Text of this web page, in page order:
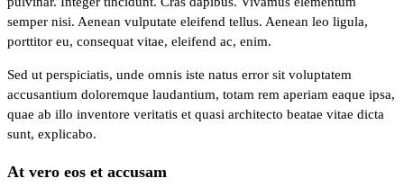
semper nisi. Aenean vulputate eleifend tellus. Aenean leo ligula,
porttitor eu, consequat vitae, eleifend ac, enim.
Sed ut perspiciatis, unde omnis iste natus error sit voluptatem
accusantium doloremque laudantium, totam rem aperiam eaque ipsa,
quae ab illo inventore veritatis et quasi architecto beatae vitae dicta
sunt, explicabo.
At vero eos et accusam